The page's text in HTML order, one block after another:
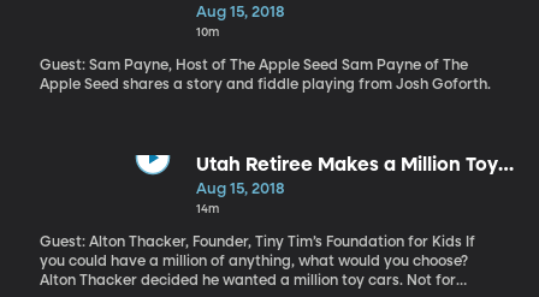
Aug 15, 2018
10m
Guest: Sam Payne, Host of The Apple Seed Sam Payne of The
Apple Seed shares a story and fiddle playing from Josh Goforth.
Utah Retiree Makes a Million Toys
For Charity
Aug 15, 2018
14m
Guest: Alton Thacker, Founder, Tiny Tim’s Foundation for Kids If
you could have a million of anything, what would you choose?
Alton Thacker decided he wanted a million toy cars. Not for